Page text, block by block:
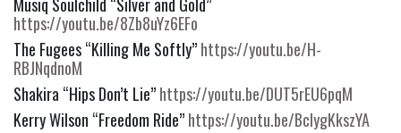
https://youtu.be/8Zb8uYz6EFo
The Fugees “Killing Me Softly” https://youtu.be/H-
RBJNqdnoM
Shakira “Hips Don’t Lie” https://youtu.be/DUT5rEU6pqM
Kerry Wilson “Freedom Ride” https://youtu.be/BclygKkszYA